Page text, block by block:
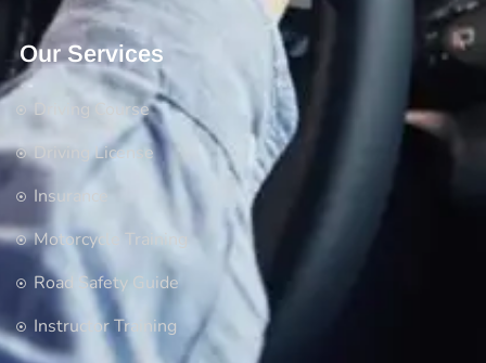
Our Services
Driving Course
Driving License
Insurance
Motorcycle Training
Road Safety Guide
Instructor Training